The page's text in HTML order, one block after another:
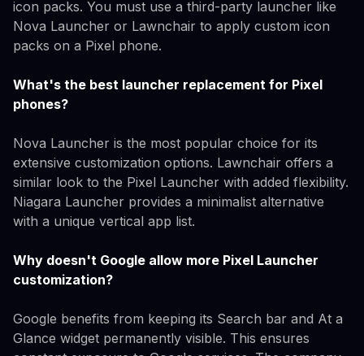
icon packs. You must use a third-party launcher like
Nova Launcher or Lawnchair to apply custom icon
packs on a Pixel phone.
What's the best launcher replacement for Pixel
phones?
Nova Launcher is the most popular choice for its
extensive customization options. Lawnchair offers a
similar look to the Pixel Launcher with added flexibility.
Niagara Launcher provides a minimalist alternative
with a unique vertical app list.
Why doesn't Google allow more Pixel Launcher
customization?
Google benefits from keeping its Search bar and At a
Glance widget permanently visible. This ensures